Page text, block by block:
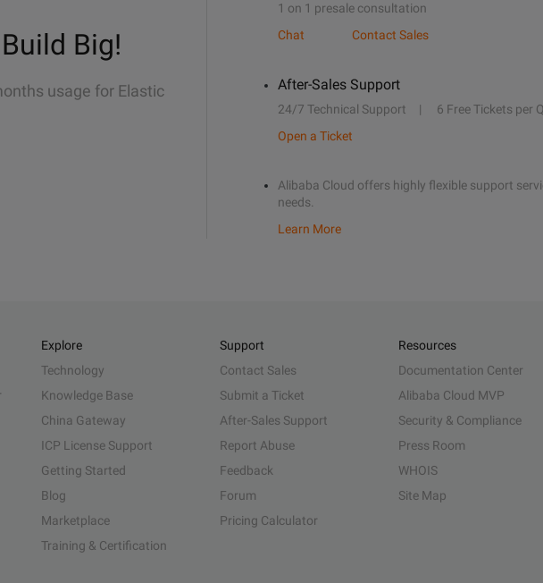
Big!
usage for Elastic
1 on 1 presale consultation
Chat
Contact Sales
After-Sales Support
24/7 Technical Support 6 Free Tickets per
Open a Ticket
Alibaba Cloud offers highly flexible support
needs.
Learn More
Explore
Technology
Knowledge Base
China Gateway
ICP License Support
Getting Started
Blog
Marketplace
Training & Certification
Support
Contact Sales
Submit a Ticket
After-Sales Support
Report Abuse
Feedback
Forum
Pricing Calculator
Resources
Documentation Center
Alibaba Cloud MVP
Security & Compliance
Press Room
WHOIS
Site Map